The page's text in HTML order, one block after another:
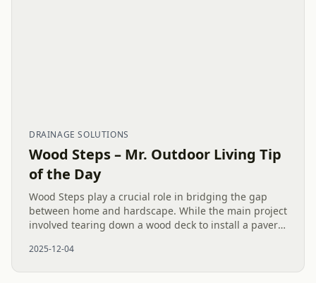
DRAINAGE SOLUTIONS
Wood Steps – Mr. Outdoor Living Tip
of the Day
Wood Steps play a crucial role in bridging the gap
between home and hardscape. While the main project
involved tearing down a wood deck to install a paver
stylish...
2025-12-04